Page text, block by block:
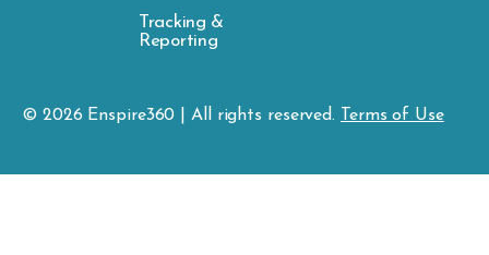
Tracking &
Reporting
© 2026 Enspire360 | All rights reserved. Terms of Use